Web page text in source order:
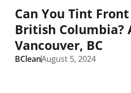
Can You Tint
British Columbia?
Vancouver, BC
BCleanAugust 5, 2024